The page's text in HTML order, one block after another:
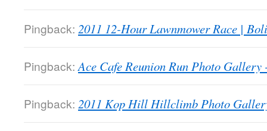
Pingback: 2011 12-Hour Lawnmower Race |
Pingback: Ace Cafe Reunion Run Photo
Pingback: 2011 Kop Hill Hillclimb Photo